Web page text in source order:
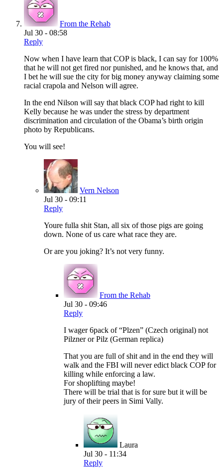
From the Rehab
Jul 30 - 08:58
Reply
Now when I have learn that COP is black, I can say for 100%
that he will not get fired nor punished, and he knows that, and
I bet he will sue the city for big money anyway claiming some
racial crapola and Nelson will agree.
In the end Nilson will say that black COP had right to kill
Kelly because he was under the stress by department
discrimination and circulation of the Obama’s birth origin
photo by Republicans.
You will see!
Vern Nelson
Jul 30 - 09:11
Reply
Youre fulla shit Stan, all six of those pigs are going
down. None of us care what race they are.
Or are you joking? It’s not very funny.
From the Rehab
Jul 30 - 09:46
Reply
I wager 6pack of “Plzen” (Czech original) not
Pilzner or Pilz (German replica)
That you are full of shit and in the end they will
walk and the FBI will never edict black COP for
killing while enforcing a law.
For shoplifting maybe!
There will be trial that is for sure but it will be
jury of their peers in Simi Vally.
Laura
Jul 30 - 11:34
Reply